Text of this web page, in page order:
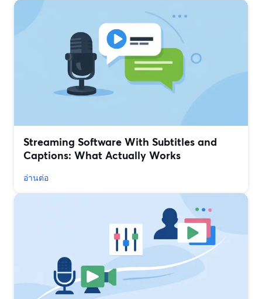
Streaming Software With Subtitles and
Captions: What Actually Works
อ่านต่อ